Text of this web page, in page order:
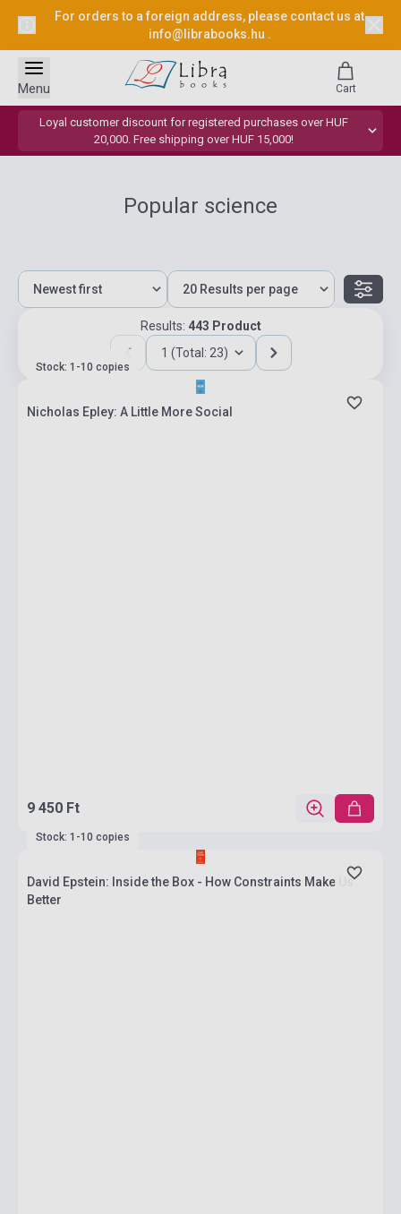
For orders to a foreign address, please contact us at
info@librabooks.hu .
Loyal customer discount for registered purchases over HUF
20,000. Free shipping over HUF 15,000!
Menu Cart
Popular science
Results: 443 Product
1 (Total: 23)
Stock: 1-10 copies
Nicholas Epley: A Little More Social
9 450 Ft
Stock: 1-10 copies
David Epstein: Inside the Box - How Constraints Make Us
Better